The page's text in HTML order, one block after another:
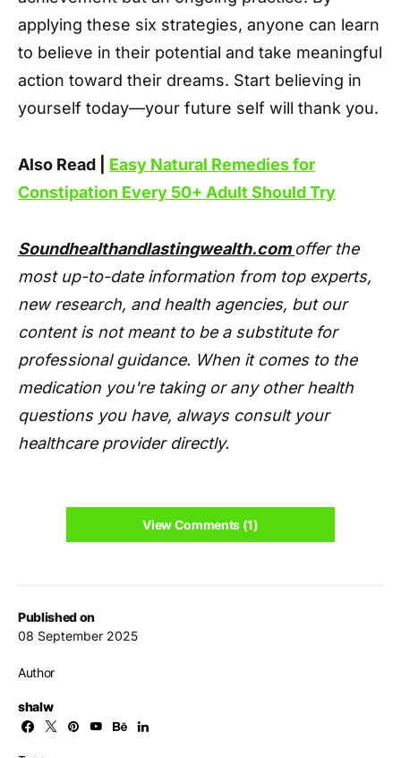
Published on
08 September 2025
Author
shalw
applying these six strategies, anyone can learn
to believe in their potential and take meaningful
action toward their dreams. Start believing in
yourself today—your future self will thank you.
Also Read | Easy Natural Remedies for
Constipation Every 50+ Adult Should Try
Soundhealthandlastingwealth.com offer the
most up-to-date information from top experts,
new research, and health agencies, but our
content is not meant to be a substitute for
professional guidance. When it comes to the
medication you're taking or any other health
questions you have, always consult your
healthcare provider directly.
View Comments (1)